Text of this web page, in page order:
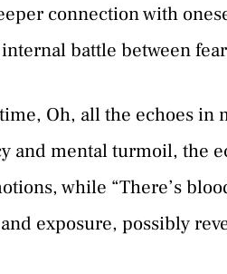
connection with
battle between
Oh, all the echoes in
and mental turmoil, the
while “There’s
exposure, possibly